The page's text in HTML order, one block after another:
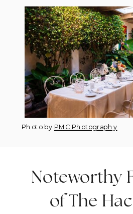
Photo by PMC Photography
Noteworthy
of The